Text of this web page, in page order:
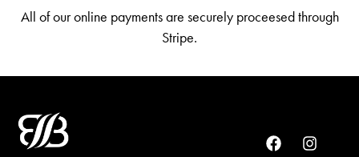
All of our online payments are securely proceesed through
Stripe.